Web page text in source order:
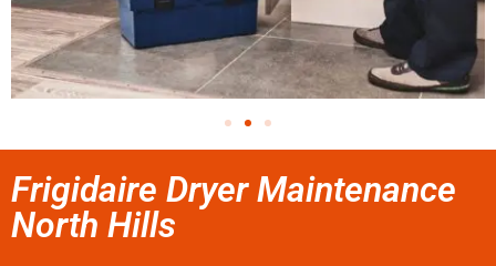
Frigidaire Dryer Maintenance
North Hills